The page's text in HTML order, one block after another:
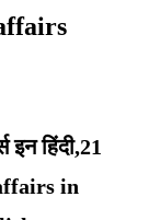
हिंदी,21
in